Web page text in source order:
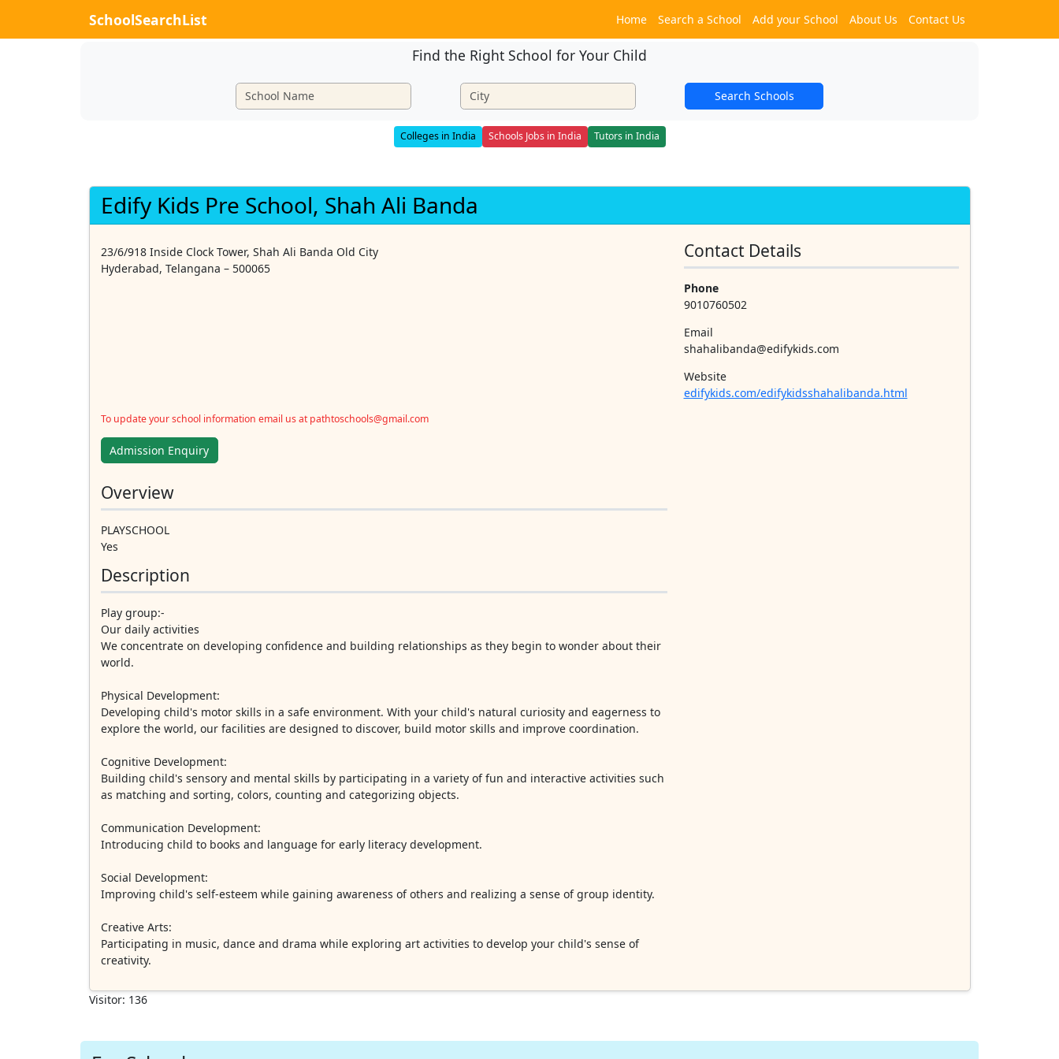
SchoolSearchList Home Search a School Add your School About Us Contact Us
Find the Right School for Your Child
Search Schools
Colleges in India Schools Jobs in India Tutors in India
Edify Kids Pre School, Shah Ali Banda
23/6/918 Inside Clock Tower, Shah Ali Banda Old City
Hyderabad, Telangana – 500065
Contact Details
Phone
9010760502
Email
shahalibanda@edifykids.com
Website
edifykids.com/edifykidsshahalibanda.html
To update your school information email us at pathtoschools@gmail.com
Admission Enquiry
Overview
PLAYSCHOOL
Yes
Description
Play group:-
Our daily activities
We concentrate on developing confidence and building relationships as they begin to wonder about their
world.
Physical Development:
Developing child's motor skills in a safe environment. With your child's natural curiosity and eagerness to
explore the world, our facilities are designed to discover, build motor skills and improve coordination.
Cognitive Development:
Building child's sensory and mental skills by participating in a variety of fun and interactive activities such
as matching and sorting, colors, counting and categorizing objects.
Communication Development:
Introducing child to books and language for early literacy development.
Social Development:
Improving child's self-esteem while gaining awareness of others and realizing a sense of group identity.
Creative Arts:
Participating in music, dance and drama while exploring art activities to develop your child's sense of
creativity.
Visitor: 136